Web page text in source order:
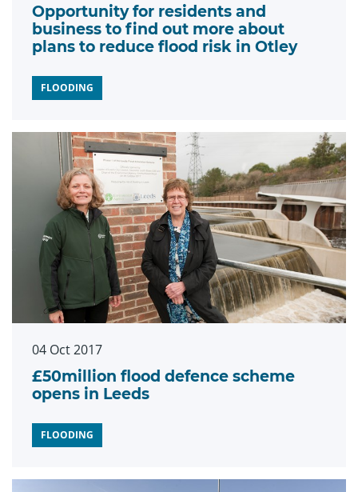
Opportunity for residents and
business to find out more about
plans to reduce flood risk in Otley
FLOODING
04 Oct 2017
£50million flood defence scheme
opens in Leeds
FLOODING